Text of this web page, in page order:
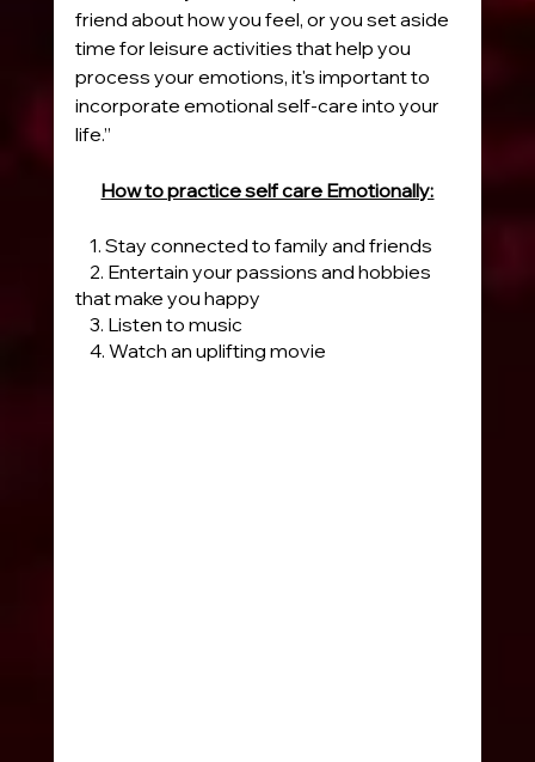
friend about how you feel, or you set aside
time for leisure activities that help you
process your emotions, it's important to
incorporate emotional self-care into your
life.”
How to practice self care Emotionally:
    1. Stay connected to family and friends
that make you happy
    3. Listen to music
    4. Watch an uplifting movie